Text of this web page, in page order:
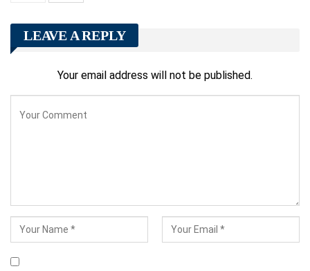
LEAVE A REPLY
Your email address will not be published.